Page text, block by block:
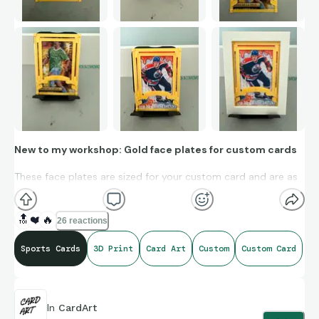
New to my workshop: Gold face plates for custom cards
These face plates are sized for your custom card and are as
thin as 1 mm. They have an adhesive-ready surface on the
underside and can be affixed to your custom, giving it a bit of
a gold-foil-esque look.
I fabricate these face plates in metallic gold, satin gold,
There is a spot for text that can be customized as well.
🔝 ❤️ 🔥 26 reactions
Sports Cards 3D Print Card Art Custom Custom Card
In CardArt